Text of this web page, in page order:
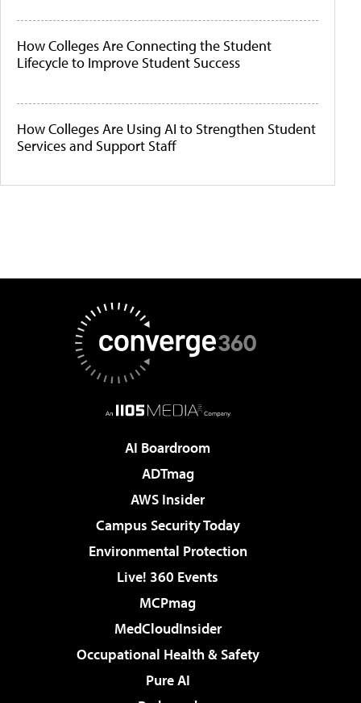
How Colleges Are Connecting the Student
Lifecycle to Improve Student Success
How Colleges Are Using AI to Strengthen Student
Services and Support Staff
AI Boardroom
ADTmag
AWS Insider
Campus Security Today
Environmental Protection
Live! 360 Events
MCPmag
MedCloudInsider
Occupational Health & Safety
Pure AI